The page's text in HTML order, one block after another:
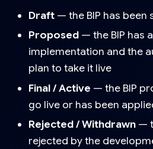
Draft — the BIP has been
Proposed — the BIP has
implementation and the
plan to take it live
Final / Active — the BIP
go live or has been
Rejected / Withdrawn —
rejected by the